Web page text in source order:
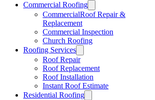
Commercial Roofing
CommercialRoof Repair &
Replacement
Commercial Inspection
Church Roofing
Roofing Services
Roof Repair
Roof Replacement
Roof Installation
Instant Roof Estimate
Residential Roofing